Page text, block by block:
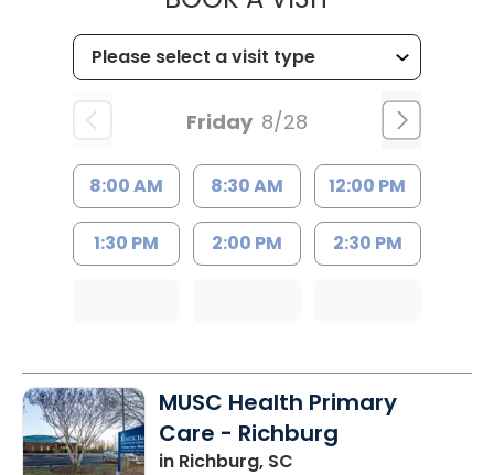
Friday 8/28
8:00 AM 8:30 AM 12:00 PM
1:30 PM 2:00 PM 2:30 PM
MUSC Health Primary
Care - Richburg
in Richburg, SC